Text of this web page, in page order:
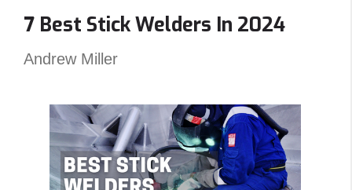
Reviews
7 Best Stick Welders In 2024
Andrew Miller